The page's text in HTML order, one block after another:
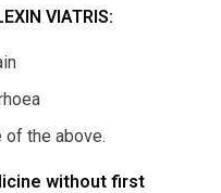
VIATRIS:
of the above.
without first